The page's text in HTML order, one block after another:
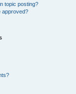
topic posting?
approved?